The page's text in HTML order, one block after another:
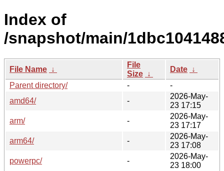
Index of
/snapshot/main/
File Name ↓
File
Size ↓
Date ↓
Parent directory/
-
-
amd64/
-
2026-May-
23 17:15
arm/
-
2026-May-
23 17:17
arm64/
-
2026-May-
23 17:08
powerpc/
-
2026-May-
23 18:00